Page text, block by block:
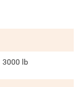
3000 lb